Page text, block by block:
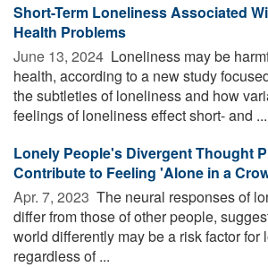
Short-Term Loneliness Associated
Health Problems
June 13, 2024  Loneliness may be
health, according to a new study
the subtleties of loneliness and how
feelings of loneliness effect short- and ...
Lonely People's Divergent Thought
Contribute to Feeling 'Alone in a
Apr. 7, 2023  The neural responses of
differ from those of other people,
world differently may be a risk factor for
regardless of ...